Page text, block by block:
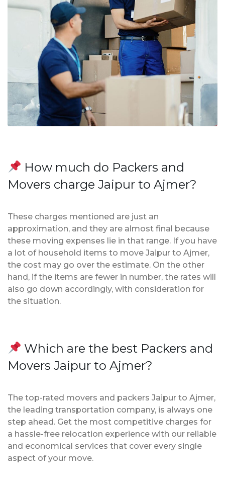
How much do Packers and
Movers charge Jaipur to Ajmer?
These charges mentioned are just an
approximation, and they are almost final because
these moving expenses lie in that range. If you have
a lot of household items to move Jaipur to Ajmer,
the cost may go over the estimate. On the other
hand, if the items are fewer in number, the rates will
also go down accordingly, with consideration for
the situation.
Which are the best Packers and
Movers Jaipur to Ajmer?
The top-rated movers and packers Jaipur to Ajmer,
the leading transportation company, is always one
step ahead. Get the most competitive charges for
a hassle-free relocation experience with our reliable
and economical services that cover every single
aspect of your move.